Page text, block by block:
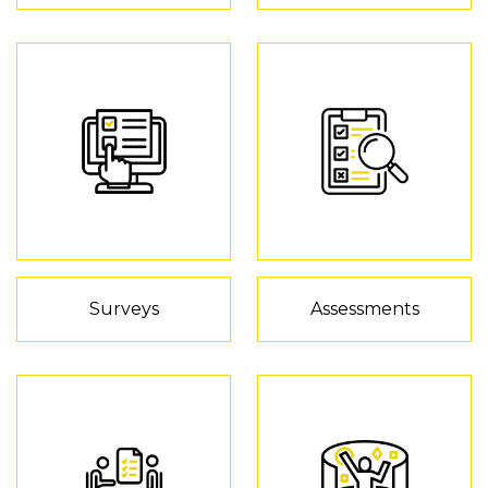
Surveys Assessments